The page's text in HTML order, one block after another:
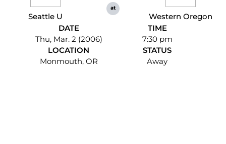
Seattle U
at
Western Oregon
DATE
Thu, Mar. 2 (2006)
TIME
7:30 pm
LOCATION
Monmouth, OR
STATUS
Away